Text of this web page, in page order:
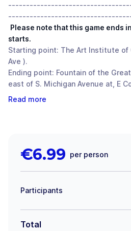
Please note that this game ends
starts.
Starting point: The Art Institute of
Ave ).
Ending point: Fountain of the
east of S. Michigan Avenue at, E
Read more
€6.99 per person
Participants
Total